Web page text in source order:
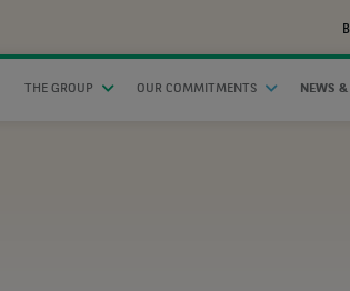
THE GROUP OUR COMMITMENTS NEWS